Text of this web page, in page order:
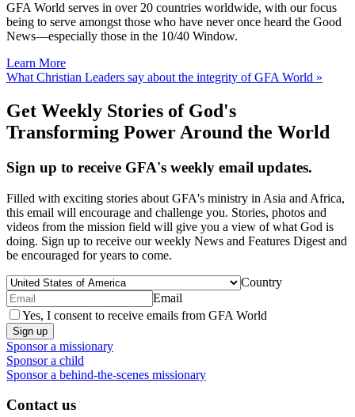
GFA World serves in over 20 countries worldwide, with our focus
being to serve amongst those who have never once heard the Good
News—especially those in the 10/40 Window.
Learn More
What Christian Leaders say about the integrity of GFA World »
Get Weekly Stories of God's
Transforming Power Around the World
Sign up to receive GFA's weekly email updates.
Filled with exciting stories about GFA's ministry in Asia and Africa,
this email will encourage and challenge you. Stories, photos and
videos from the mission field will give you a view of what God is
doing. Sign up to receive our weekly News and Features Digest and
be encouraged for years to come.
Country
Email
Yes, I consent to receive emails from GFA World
Sign up
Sponsor a missionary
Sponsor a child
Sponsor a behind-the-scenes missionary
Contact us